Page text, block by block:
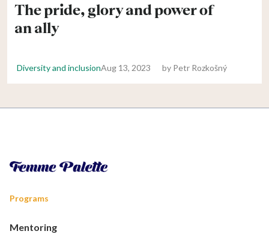
The pride, glory and power of
an ally
Diversity and inclusionAug 13, 2023 by Petr Rozkošný
Programs
Mentoring